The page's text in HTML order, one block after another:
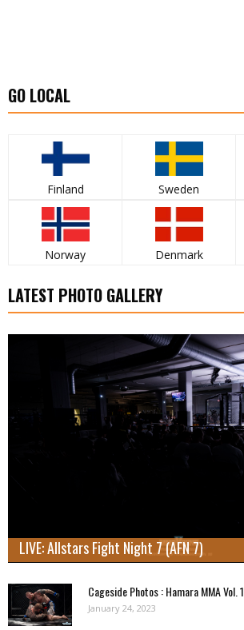
GO LOCAL
Finland Sweden
Norway Denmark
LATEST PHOTO GALLERY
LIVE: Allstars Fight Night 7 (AFN 7)
Cageside Photos : Hamara MMA Vol. 1
January 24, 2023